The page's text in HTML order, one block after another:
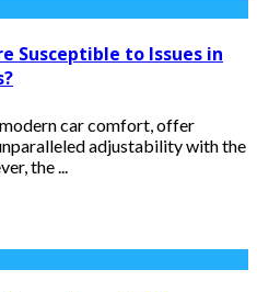
Susceptible to Issues in
car comfort, offer
adjustability with the
the ...